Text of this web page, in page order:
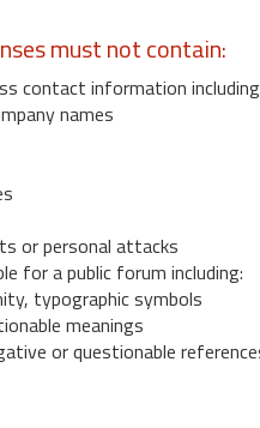
must not contain:
contact information
names
or personal attacks
for a public forum including:
typographic symbols
meanings
or questionable